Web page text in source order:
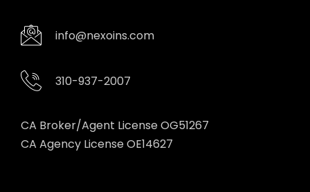
info@nexoins.com
310-937-2007
CA Broker/Agent License OG51267
CA Agency License OE14627